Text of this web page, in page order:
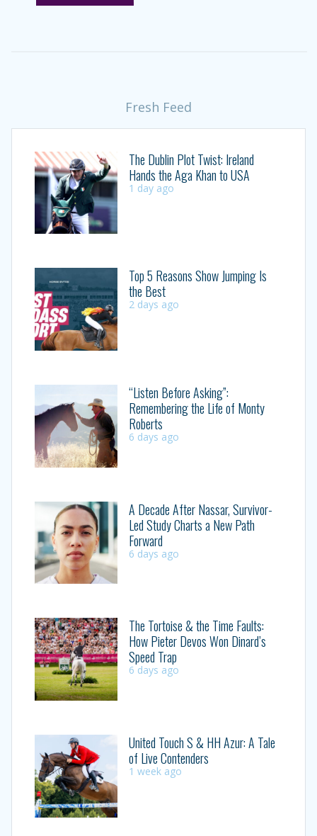
Fresh Feed
The Dublin Plot Twist: Ireland
Hands the Aga Khan to USA
1 day ago
Top 5 Reasons Show Jumping Is
the Best
2 days ago
“Listen Before Asking”:
Remembering the Life of Monty
Roberts
6 days ago
A Decade After Nassar, Survivor-
Led Study Charts a New Path
Forward
6 days ago
The Tortoise & the Time Faults:
How Pieter Devos Won Dinard’s
Speed Trap
6 days ago
United Touch S & HH Azur: A Tale
of Live Contenders
1 week ago